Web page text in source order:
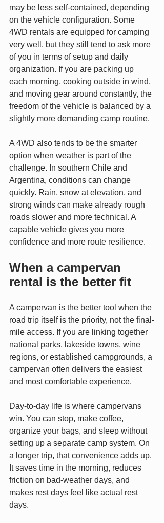
may be less self-contained, depending
on the vehicle configuration. Some
4WD rentals are equipped for camping
very well, but they still tend to ask more
of you in terms of setup and daily
organization. If you are packing up
each morning, cooking outside in wind,
and moving gear around constantly, the
freedom of the vehicle is balanced by a
slightly more demanding camp routine.
A 4WD also tends to be the smarter
option when weather is part of the
challenge. In southern Chile and
Argentina, conditions can change
quickly. Rain, snow at elevation, and
strong winds can make already rough
roads slower and more technical. A
capable vehicle gives you more
confidence and more route resilience.
When a campervan
rental is the better fit
A campervan is the better tool when the
road trip itself is the priority, not the final-
mile access. If you are linking together
national parks, lakeside towns, wine
regions, or established campgrounds, a
campervan often delivers the easiest
and most comfortable experience.
Day-to-day life is where campervans
win. You can stop, make coffee,
organize your bags, and sleep without
setting up a separate camp system. On
a longer trip, that convenience adds up.
It saves time in the morning, reduces
friction on bad-weather days, and
makes rest days feel like actual rest
days.